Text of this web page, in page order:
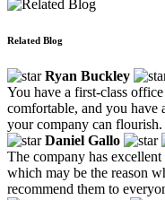
Related Blog
Ryan Buckley
You have a first-class
comfortable, and you have
your company can flourish.
Daniel Gallo
The company has excellent
which may be the reason
recommend them to